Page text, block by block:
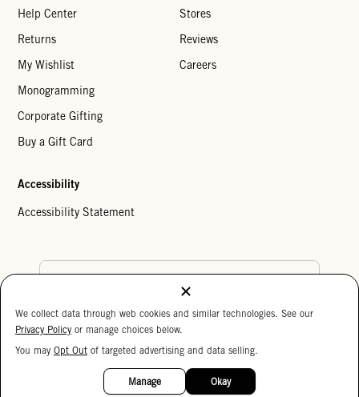
Help Center
Returns
My Wishlist
Monogramming
Corporate Gifting
Buy a Gift Card
Stores
Reviews
Careers
Accessibility
Accessibility Statement
Cookie Settings
Copyright © 2026 Clare V.
We collect data through web cookies and similar technologies. See our
Privacy Policy or manage choices below.
You may Opt Out of targeted advertising and data selling.
Manage Okay
15%